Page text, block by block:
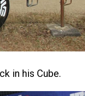
in his Cube.